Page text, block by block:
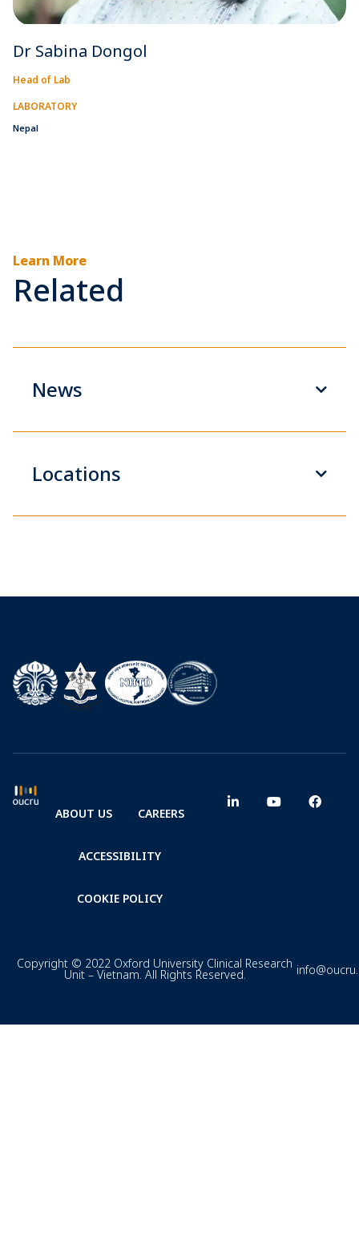
Dr Sabina Dongol
Head of Lab
LABORATORY
Nepal
Learn More
Related
News
Locations
ABOUT US CAREERS
ACCESSIBILITY
COOKIE POLICY
Copyright © 2022 Oxford University Clinical Research
Unit – Vietnam. All Rights Reserved.